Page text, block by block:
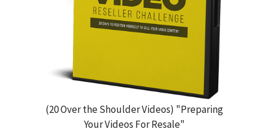
(20 Over the Shoulder Videos) "Preparing
Your Videos For Resale"